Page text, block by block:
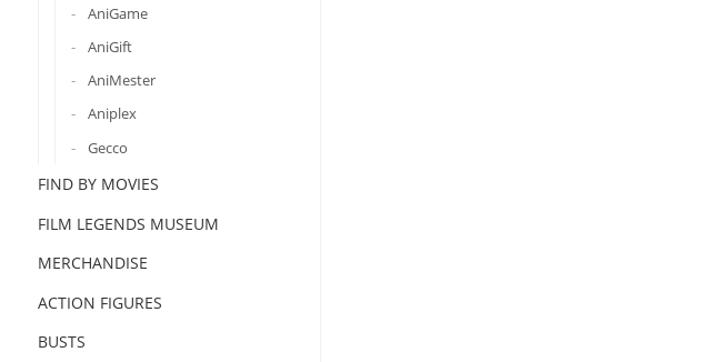
AniGame
AniGift
AniMester
Aniplex
Gecco
FIND BY MOVIES
FILM LEGENDS MUSEUM
MERCHANDISE
ACTION FIGURES
BUSTS